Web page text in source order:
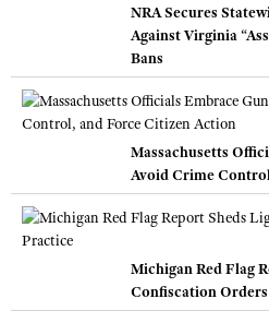
NRA Secures
Against Virginia
Bans
Massachusetts
Avoid Crime
Michigan Red Flag
Confiscation